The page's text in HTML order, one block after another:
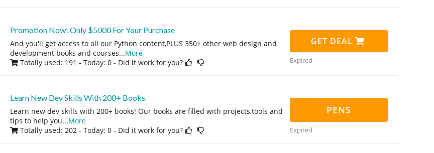
Promotion Now! Only $5000 For Your Purchase
And you'll get access to all our Python content,PLUS 350+ other web design and
development books and courses...More
Totally used: 191 - Today: 0 - Did it work for you?
GET DEAL
Expired
Learn New Dev Skills With 200+ Books
Learn new dev skills with 200+ books! Our books are filled with projects,tools and
tips to help you...More
Totally used: 202 - Today: 0 - Did it work for you?
PENS
Expired